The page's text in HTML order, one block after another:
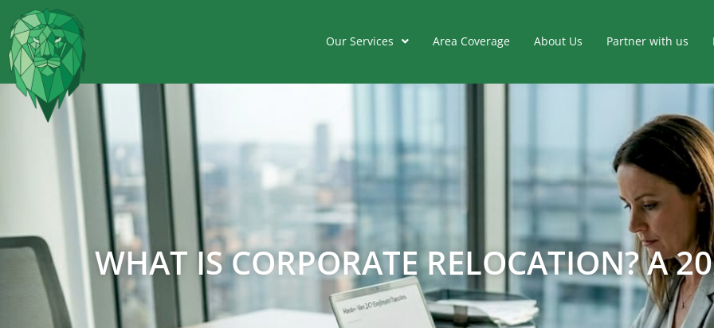
Our Services Area Coverage About Us Partner with us
WHAT IS CORPORATE RELOCATION? A